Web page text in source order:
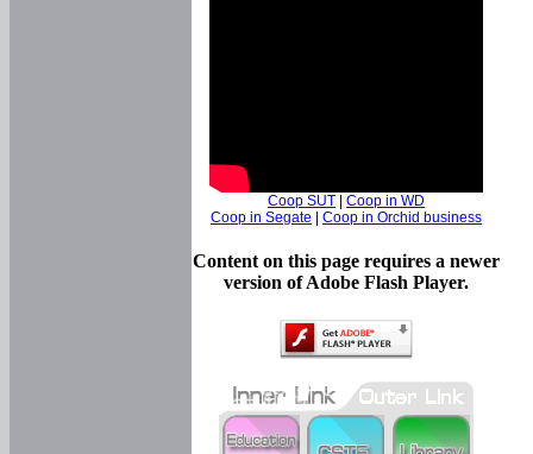
Coop SUT | Coop in WD
Coop in Segate | Coop in Orchid business
Content on this page requires a newer
version of Adobe Flash Player.